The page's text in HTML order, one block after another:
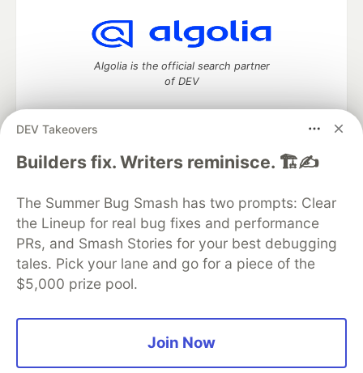
DEV Takeovers
Builders fix. Writers reminisce. 🏗️✍️
The Summer Bug Smash has two prompts: Clear
the Lineup for real bug fixes and performance
PRs, and Smash Stories for your best debugging
tales. Pick your lane and go for a piece of the
$5,000 prize pool.
Join Now
Algolia is the official search partner
of DEV
DEV Community— A space to discuss and keep up software
DEV Education Tracks
DEV Help
Advertise on DEV
Organization Accounts
DEV Showcase About
Contact
Free Postgres Database
DEV Shop
MLH
Code of Conduct
Privacy Policy
Terms of Use
Built on Forem — the open source software that powers
and other inclusive communities.